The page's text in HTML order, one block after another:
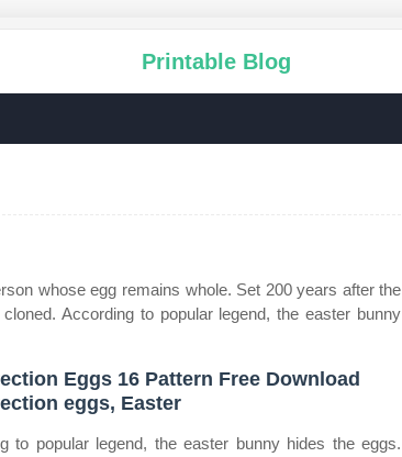
Printable Blog
whose egg remains whole. Set 200 years after the
According to popular legend, the easter bunny
Eggs 16 Pattern Free Download
eggs, Easter
to popular legend, the easter bunny hides the eggs.